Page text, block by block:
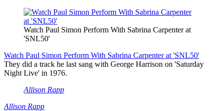
Watch Paul Simon Perform With Sabrina Carpenter at
'SNL50'
Watch Paul Simon Perform With Sabrina Carpenter at 'SNL50'
They did a track he last sang with George Harrison on 'Saturday
Night Live' in 1976.
Allison Rapp
Allison Rapp